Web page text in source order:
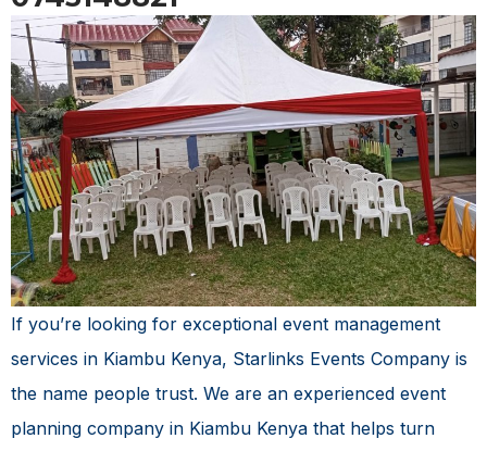
If you’re looking for exceptional event management
services in Kiambu Kenya, Starlinks Events Company is
the name people trust. We are an experienced event
planning company in Kiambu Kenya that helps turn